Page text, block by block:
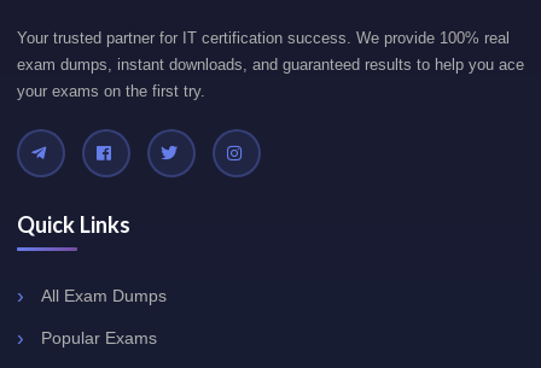
Your trusted partner for IT certification success. We provide 100% real
exam dumps, instant downloads, and guaranteed results to help you ace
your exams on the first try.
Quick Links
All Exam Dumps
Popular Exams